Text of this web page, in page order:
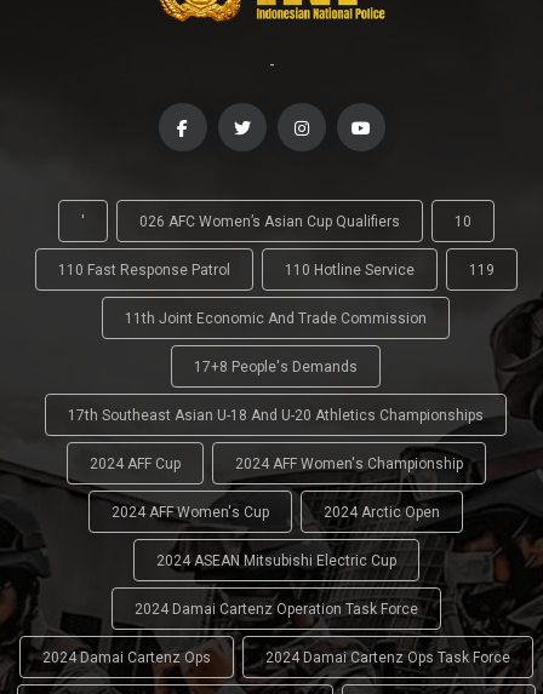
-
' 026 AFC Women’s Asian Cup Qualifiers 10
110 Fast Response Patrol 110 Hotline Service 119
11th Joint Economic And Trade Commission
17+8 People's Demands
17th Southeast Asian U-18 And U-20 Athletics Championships
2024 AFF Cup 2024 AFF Women's Championship
2024 AFF Women's Cup 2024 Arctic Open
2024 ASEAN Mitsubishi Electric Cup
2024 Damai Cartenz Operation Task Force
2024 Damai Cartenz Ops 2024 Damai Cartenz Ops Task Force